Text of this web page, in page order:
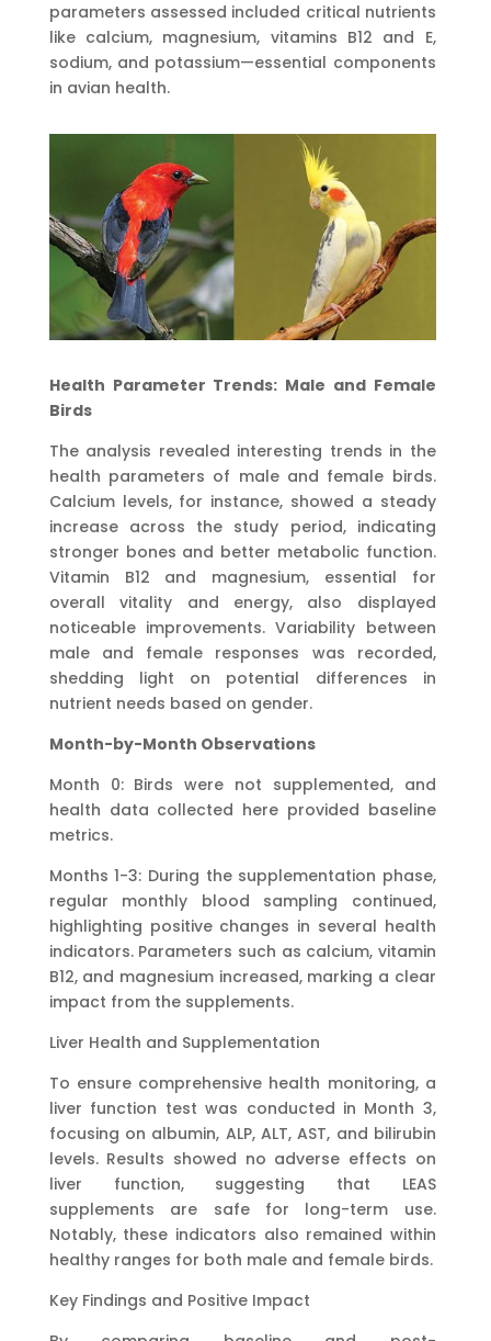
parameters assessed included critical nutrients
like calcium, magnesium, vitamins B12 and E,
sodium, and potassium—essential components
in avian health.
Health Parameter Trends: Male and Female
Birds
The analysis revealed interesting trends in the
health parameters of male and female birds.
Calcium levels, for instance, showed a steady
increase across the study period, indicating
stronger bones and better metabolic function.
Vitamin B12 and magnesium, essential for
overall vitality and energy, also displayed
noticeable improvements. Variability between
male and female responses was recorded,
shedding light on potential differences in
nutrient needs based on gender.
Month-by-Month Observations
Month 0: Birds were not supplemented, and
health data collected here provided baseline
metrics.
Months 1-3: During the supplementation phase,
regular monthly blood sampling continued,
highlighting positive changes in several health
indicators. Parameters such as calcium, vitamin
B12, and magnesium increased, marking a clear
impact from the supplements.
Liver Health and Supplementation
To ensure comprehensive health monitoring, a
liver function test was conducted in Month 3,
focusing on albumin, ALP, ALT, AST, and bilirubin
levels. Results showed no adverse effects on
liver function, suggesting that LEAS
supplements are safe for long-term use.
Notably, these indicators also remained within
healthy ranges for both male and female birds.
Key Findings and Positive Impact